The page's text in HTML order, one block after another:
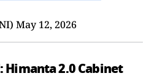
May 12, 2026
Himanta 2.0 Cabinet